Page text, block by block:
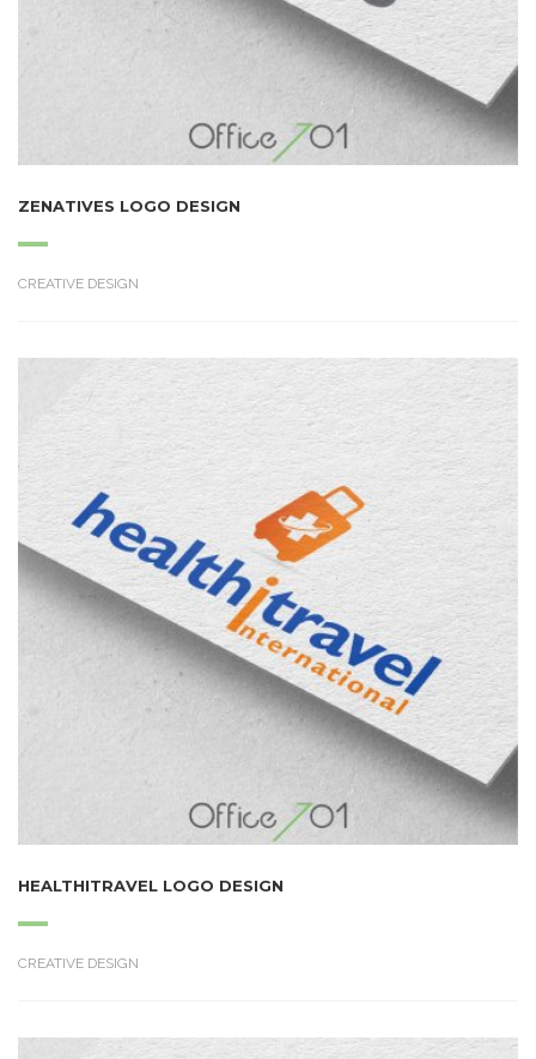
ZENATIVES LOGO DESIGN
CREATIVE DESIGN
HEALTHITRAVEL LOGO DESIGN
CREATIVE DESIGN